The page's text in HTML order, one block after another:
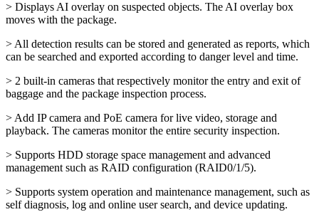
> Displays AI overlay on suspected objects. The AI overlay box
moves with the package.
> All detection results can be stored and generated as reports, which
can be searched and exported according to danger level and time.
> 2 built-in cameras that respectively monitor the entry and exit of
baggage and the package inspection process.
> Add IP camera and PoE camera for live video, storage and
playback. The cameras monitor the entire security inspection.
> Supports HDD storage space management and advanced
management such as RAID configuration (RAID0/1/5).
> Supports system operation and maintenance management, such as
self diagnosis, log and online user search, and device updating.